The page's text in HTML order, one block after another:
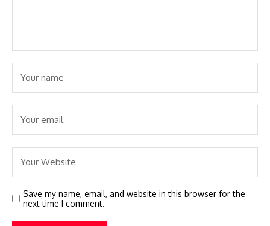
Save my name, email, and website in this browser for the
next time I comment.